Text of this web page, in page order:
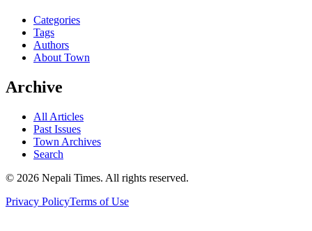
Categories
Tags
Authors
About Town
Archive
All Articles
Past Issues
Town Archives
Search
© 2026 Nepali Times. All rights reserved.
Privacy PolicyTerms of Use